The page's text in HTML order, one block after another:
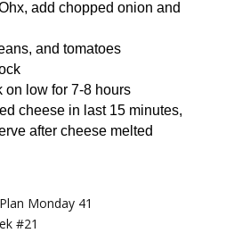
add chopped onion and
and tomatoes
on low for 7-8 hours
cheese in last 15 minutes,
after cheese melted
Monday 41
#21